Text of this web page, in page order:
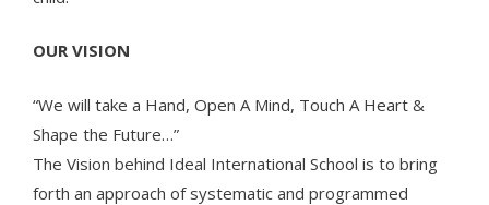
OUR VISION
“We will take a Hand, Open A Mind, Touch A Heart &
Shape the Future…”
The Vision behind Ideal International School is to bring
forth an approach of systematic and programmed